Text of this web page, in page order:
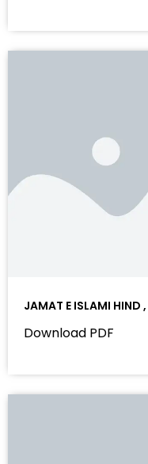
JAMAT E ISLAMI HIND
Download PDF